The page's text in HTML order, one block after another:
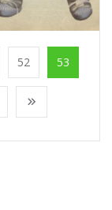
52 53